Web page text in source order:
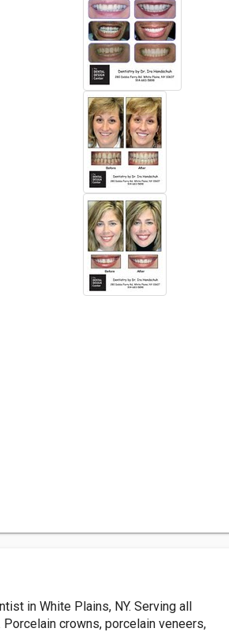
in White Plains, NY. Serving all
crowns, porcelain veneers,